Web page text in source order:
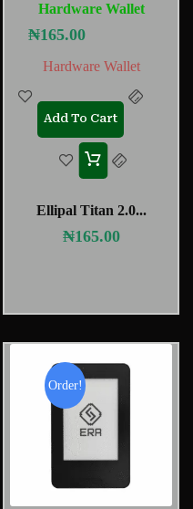
Hardware Wallet
₦165.00
Hardware Wallet
Add To Cart
Ellipal Titan 2.0...
₦165.00
Order!